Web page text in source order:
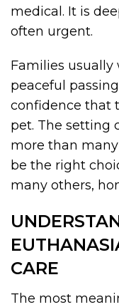
medical. It is
often urgent.
Families usually
peaceful
confidence that
pet. The setting
more than
be the right
many others,
CARE
The most